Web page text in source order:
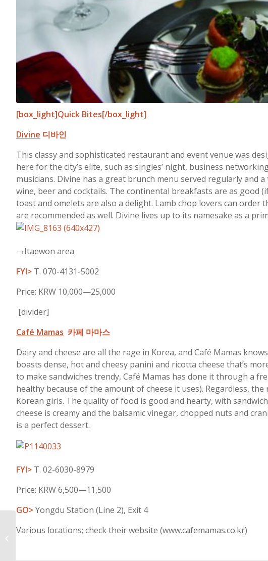
[box_light]Quick Bites[/box_light]
Divine 디바인
This classy and sophisticated restaurant and event venue was
here for the city’s elite, such as singles’ night, business
musicians. Divine has a great brunch menu served regularly and
wine, beer and cocktails. The continental breakfasts are as good
toast and omelets are also a delight. Lamb chop lovers can
are recommended as well. Divine lives up to its namesake as a
→Itaewon area
FYI> T. 070-4131-5002
Price: KRW 10,000—25,000
[divider]
Café Mamas 카페 마마스
Dairy and cheese are all the rage in Korea, and Café Mamas
boasts dense, hot and cheesy panini and ricotta cheese that’s
to make sandwiches trendy, Café Mamas has done it through a
healthy because of the amount of cheese it uses). Regardless,
Korean girls. The quality of food is good and hearty, with
cheese is creamy and the balsamic vinegar, chopped nuts and
is a perfect dessert.
FYI> T. 02-6030-8979
Price: KRW 6,500—11,500
GO>Yongdu Station (Line 2), Exit 4
Various locations; check their website (www.cafemamas.co.kr)